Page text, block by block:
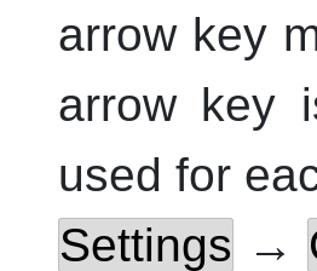
arrow key
arrow key
used for
Settings →